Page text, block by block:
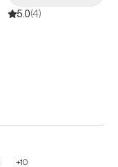
5.0(4)
+10